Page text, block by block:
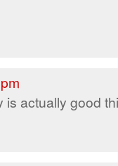
is actually good